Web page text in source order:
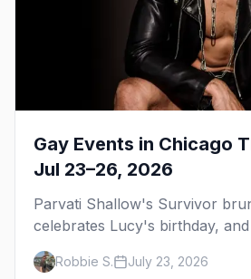
Gay Events in Chicago
Jul 23–26, 2026
Parvati Shallow's Survivor
celebrates Lucy's birthday,
at Jackhammer — plus 92
weekend.
Robbie S. July 23, 2026